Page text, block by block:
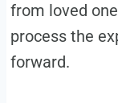
from loved
process the
forward.